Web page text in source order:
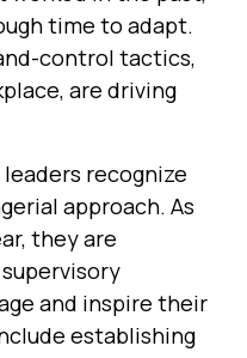
time to adapt.
control tactics,
are driving
recognize
approach. As
they are
and inspire their
establishing